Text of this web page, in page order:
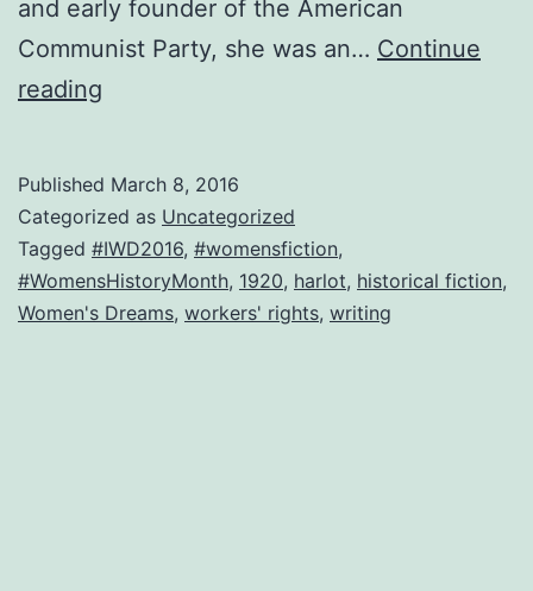
and early founder of the American
Communist Party, she was an… Continue
reading
roses.
Equal
living-
wage
Published March 8, 2016
Categorized as Uncategorized
Tagged #IWD2016, #womensfiction,
#WomensHistoryMonth, 1920, harlot, historical fiction,
Women's Dreams, workers' rights, writing